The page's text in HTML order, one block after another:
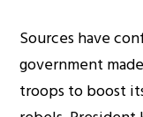
Sources have
government
troops to boost